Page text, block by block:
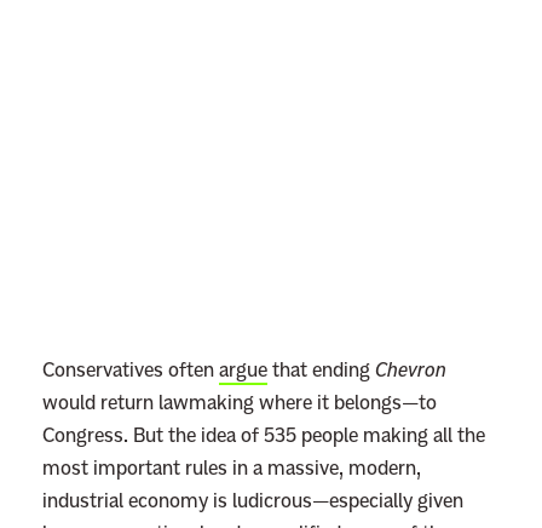
Conservatives oftenarguethat ending Chevron
would return lawmaking where it belongs—to
Congress. But the idea of 535 people making all the
most important rules in a massive, modern,
industrial economy is ludicrous—especially given